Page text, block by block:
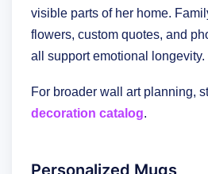
visible parts of her home.
flowers, custom quotes, and
all support emotional longevity.
For broader wall art planning,
decoration catalog.
Personalized Mugs